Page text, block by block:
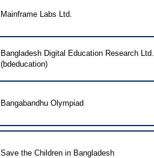
Mainframe Labs Ltd.
Bangladesh Digital Education Research Ltd.
(bdeducation)
Bangabandhu Olympiad
Save the Children in Bangladesh